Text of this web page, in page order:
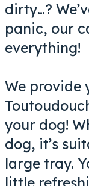
dirty…?
panic, our
everything!
We provide
your dog!
dog, it’s
large tray.